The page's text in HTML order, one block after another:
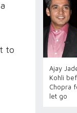
to
Ajay
Kohli
Chopra
let go